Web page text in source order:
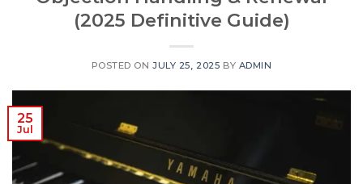
(2025 Definitive Guide)
POSTED ONJULY 25, 2025 BY ADMIN
25
Jul